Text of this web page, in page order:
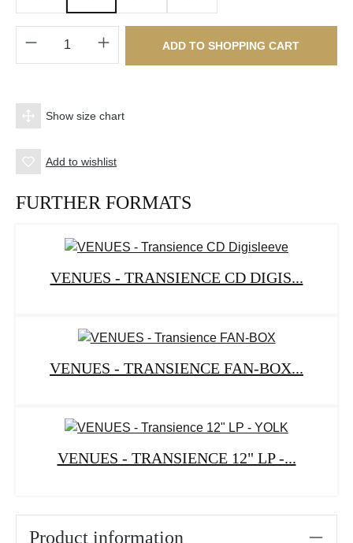
Product Quantity: Enter the desired
ADD TO SHOPPING CART
Show size chart
Add to wishlist
FURTHER FORMATS
VENUES - TRANSIENCE CD DIGIS...
VENUES - TRANSIENCE FAN-BOX...
VENUES - TRANSIENCE 12" LP -...
Product information